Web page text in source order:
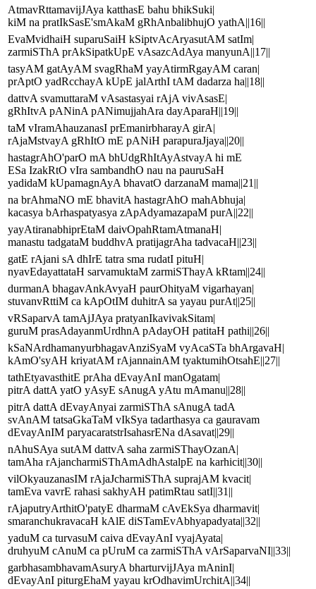
AtmavRttamavijJAya katthasE bahu bhikSuki|
kiM na pratIkSasE'smAkaM gRhAnbalibhujO yathA||16||
EvaMvidhaiH suparuSaiH kSiptvAcAryasutAM satIm|
zarmiSThA prAkSipatkUpE vAsazcAdAya manyunA||17||
tasyAM gatAyAM svagRhaM yayAtirmRgayAM caran|
prAptO yadRcchayA kUpE jalArthI tAM dadarza ha||18||
dattvA svamuttaraM vAsastasyai rAjA vivAsasE|
gRhItvA pANinA pANimujjahAra dayAparaH||19||
taM vIramAhauzanasI prEmanirbharayA girA|
rAjaMstvayA gRhItO mE pANiH parapuraJjaya||20||
hastagrAhO'parO mA bhUdgRhItAyAstvayA hi mE
ESa IzakRtO vIra sambandhO nau na pauruSaH
yadidaM kUpamagnAyA bhavatO darzanaM mama||21||
na brAhmaNO mE bhavitA hastagrAhO mahAbhuja|
kacasya bArhaspatyasya zApAdyamazapaM purA||22||
yayAtiranabhiprEtaM daivOpahRtamAtmanaH|
manastu tadgataM buddhvA pratijagrAha tadvacaH||23||
gatE rAjani sA dhIrE tatra sma rudatI pituH|
nyavEdayattataH sarvamuktaM zarmiSThayA kRtam||24||
durmanA bhagavAnkAvyaH paurOhityaM vigarhayan|
stuvanvRttiM ca kApOtIM duhitrA sa yayau purAt||25||
vRSaparvA tamAjJAya pratyanIkavivakSitam|
guruM prasAdayanmUrdhnA pAdayOH patitaH pathi||26||
kSaNArdhamanyurbhagavAnziSyaM vyAcaSTa bhArgavaH|
kAmO'syAH kriyatAM rAjannainAM tyaktumihOtsahE||27||
tathEtyavasthitE prAha dEvayAnI manOgatam|
pitrA dattA yatO yAsyE sAnugA yAtu mAmanu||28||
pitrA dattA dEvayAnyai zarmiSThA sAnugA tadA
svAnAM tatsaGkaTaM vIkSya tadarthasya ca gauravam
dEvayAnIM paryacaratstrIsahasrENa dAsavat||29||
nAhuSAya sutAM dattvA saha zarmiSThayOzanA|
tamAha rAjancharmiSThAmAdhAstalpE na karhicit||30||
vilOkyauzanasIM rAjaJcharmiSThA suprajAM kvacit|
tamEva vavrE rahasi sakhyAH patimRtau satI||31||
rAjaputryArthitO'patyE dharmaM cAvEkSya dharmavit|
smaranchukravacaH kAlE diSTamEvAbhyapadyata||32||
yaduM ca turvasuM caiva dEvayAnI vyajAyata|
druhyuM cAnuM ca pUruM ca zarmiSThA vArSaparvaNI||33||
garbhasambhavamAsuryA bharturvijJAya mAninI|
dEvayAnI piturgEhaM yayau krOdhavimUrchitA||34||